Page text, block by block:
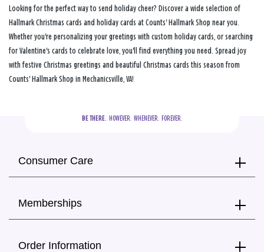
Looking for the perfect way to send holiday cheer? Discover a wide selection of
Hallmark Christmas cards and holiday cards at Counts' Hallmark Shop near you.
Whether you're personalizing your greetings with custom holiday cards, or searching
for Valentine's cards to celebrate love, you'll find everything you need. Spread joy
with festive Christmas greetings and beautiful Christmas cards this season from
Counts' Hallmark Shop in Mechanicsville, VA!
BE THERE.
  HOWEVER.  WHENEVER.  FOREVER.
Consumer Care
Memberships
Order Information